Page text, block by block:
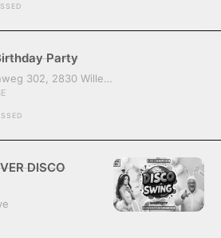
Party
302, 2830 Willebroek, Belgium
DISCO